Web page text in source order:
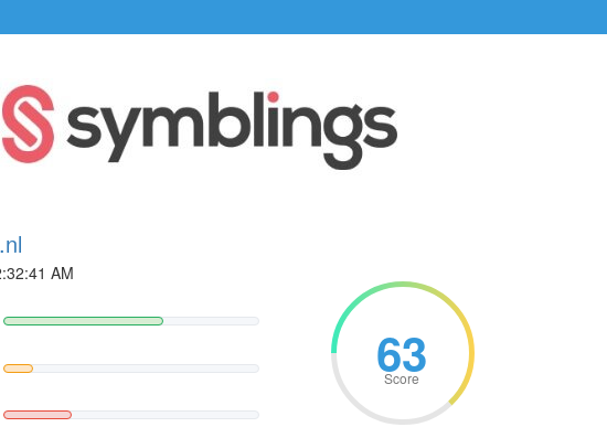
AM
63
Score